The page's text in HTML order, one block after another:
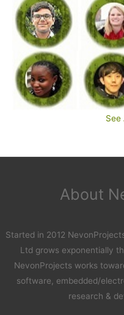
See
About
Started in 2012
Ltd grows exponentially
NevonProjects works
software, embedded/
research &